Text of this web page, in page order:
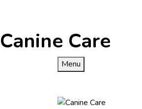
Canine Care
Menu